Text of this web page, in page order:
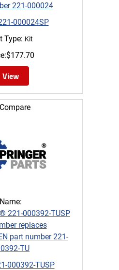
221-000024
000024SP
Type: Kit
$177.70
View
Name:
221-000392-TUSP
replaces
part number 221-
TU
000392-TUSP